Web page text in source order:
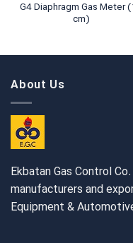
G4 Diaphragm Gas Meter
cm)
About Us
Ekbatan Gas Control
manufacturers and
Equipment &